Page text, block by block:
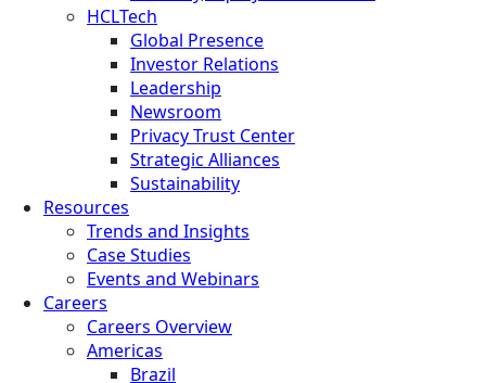
HCLTech
Global Presence
Investor Relations
Leadership
Newsroom
Privacy Trust Center
Strategic Alliances
Sustainability
Resources
Trends and Insights
Case Studies
Events and Webinars
Careers
Careers Overview
Americas
Brazil